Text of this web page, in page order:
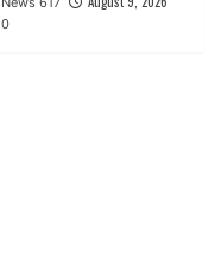
0